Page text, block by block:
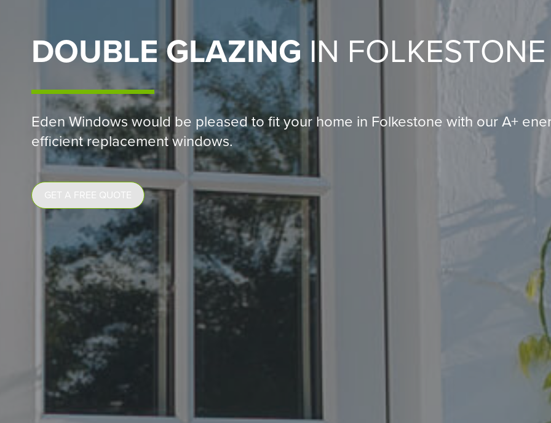
DOUBLE GLAZINGIN FOLKESTONE
Eden Windows would be pleased to fit your home in Folkestone with our A+
efficient replacement windows.
GET A FREE QUOTE